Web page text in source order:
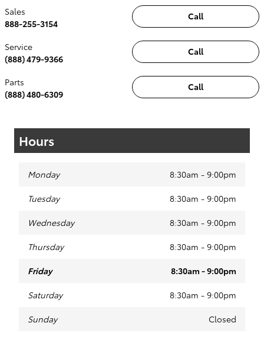
Call
Sales
888-255-3154
Call
Service
(888) 479-9366
Call
Parts
(888) 480-6309
Hours
Monday 8:30am - 9:00pm
Tuesday 8:30am - 9:00pm
Wednesday 8:30am - 9:00pm
Thursday 8:30am - 9:00pm
Friday 8:30am - 9:00pm
Saturday 8:30am - 9:00pm
Sunday Closed